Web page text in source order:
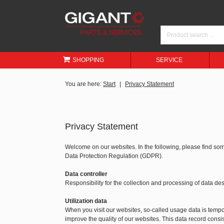
SHOPPING SERVICE
You are here: Start Privacy Statement
Privacy Statement
Welcome on our websites. In the following, please find
Data Protection Regulation (GDPR).
Data controller
Responsibility for the collection and processing of data
Utilization data
When you visit our websites, so-called usage data is
improve the quality of our websites. This data record